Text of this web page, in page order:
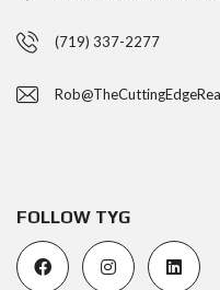
(719) 337-2277
FOLLOW TYG